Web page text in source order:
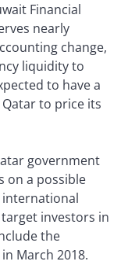
Financial
nearly
change,
liquidity to
to have a
to price its
government
on a possible
international
investors in
the
March 2018.